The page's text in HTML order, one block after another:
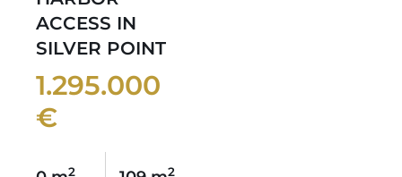
ACCESS IN
SILVER POINT
1.295.000
€
2 2